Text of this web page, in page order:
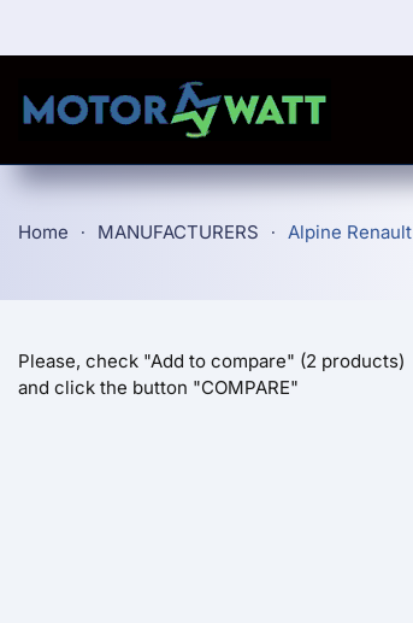
Home MANUFACTURERS Alpine Renault
Please, check "Add to compare" (2 products)
and click the button "COMPARE"